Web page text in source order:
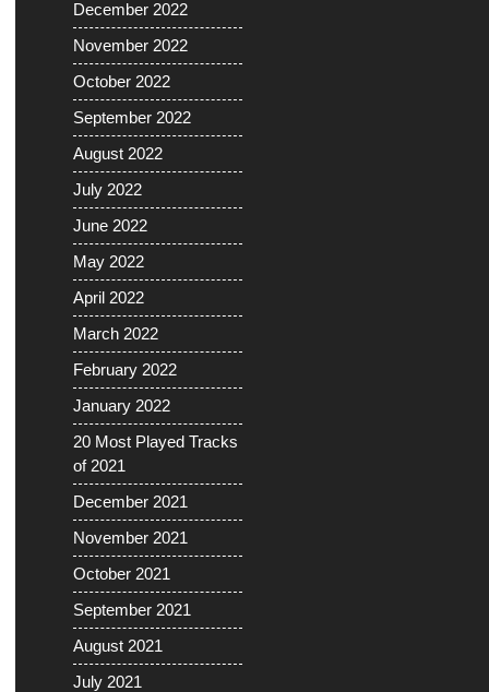
December 2022
November 2022
October 2022
September 2022
August 2022
July 2022
June 2022
May 2022
April 2022
March 2022
February 2022
January 2022
20 Most Played Tracks
of 2021
December 2021
November 2021
October 2021
September 2021
August 2021
July 2021